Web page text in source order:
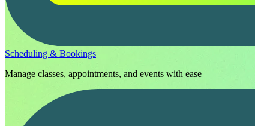
Scheduling & Bookings
Manage classes, appointments, and events with ease